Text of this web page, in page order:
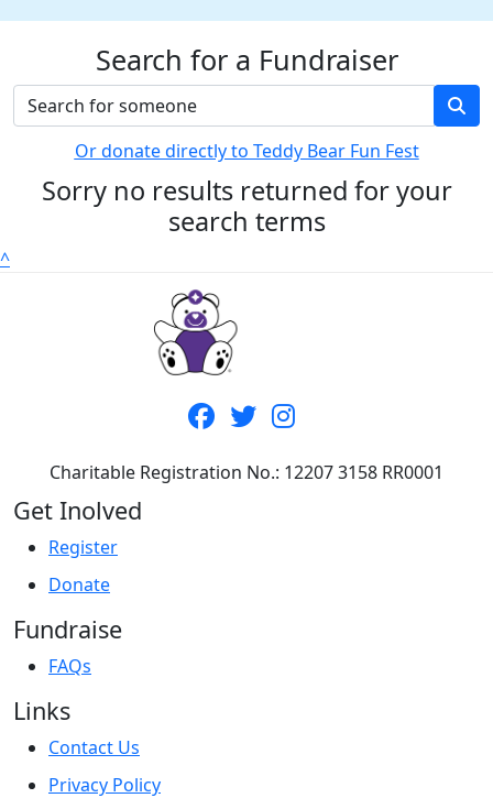
Search for a Fundraiser
Or donate directly to Teddy Bear Fun Fest
Sorry no results returned for your
search terms
^
Charitable Registration No.: 12207 3158 RR0001
Get Inolved
Register
Donate
Fundraise
FAQs
Links
Contact Us
Privacy Policy